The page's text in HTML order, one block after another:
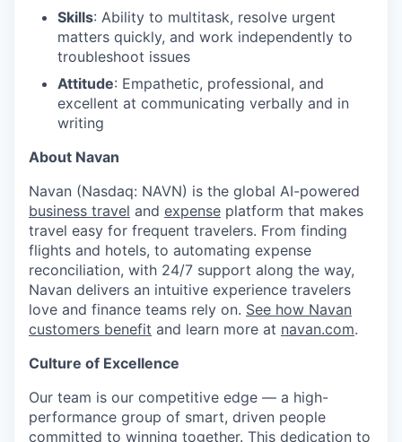
Skills: Ability to multitask, resolve urgent
matters quickly, and work independently to
troubleshoot issues
Attitude: Empathetic, professional, and
excellent at communicating verbally and in
writing
About Navan
Navan (Nasdaq: NAVN) is the global AI-powered
business travel and expense platform that makes
travel easy for frequent travelers. From finding
flights and hotels, to automating expense
reconciliation, with 24/7 support along the way,
Navan delivers an intuitive experience travelers
love and finance teams rely on. See how Navan
customers benefit and learn more at navan.com.
Culture of Excellence
Our team is our competitive edge — a high-
performance group of smart, driven people
committed to winning together. This dedication to